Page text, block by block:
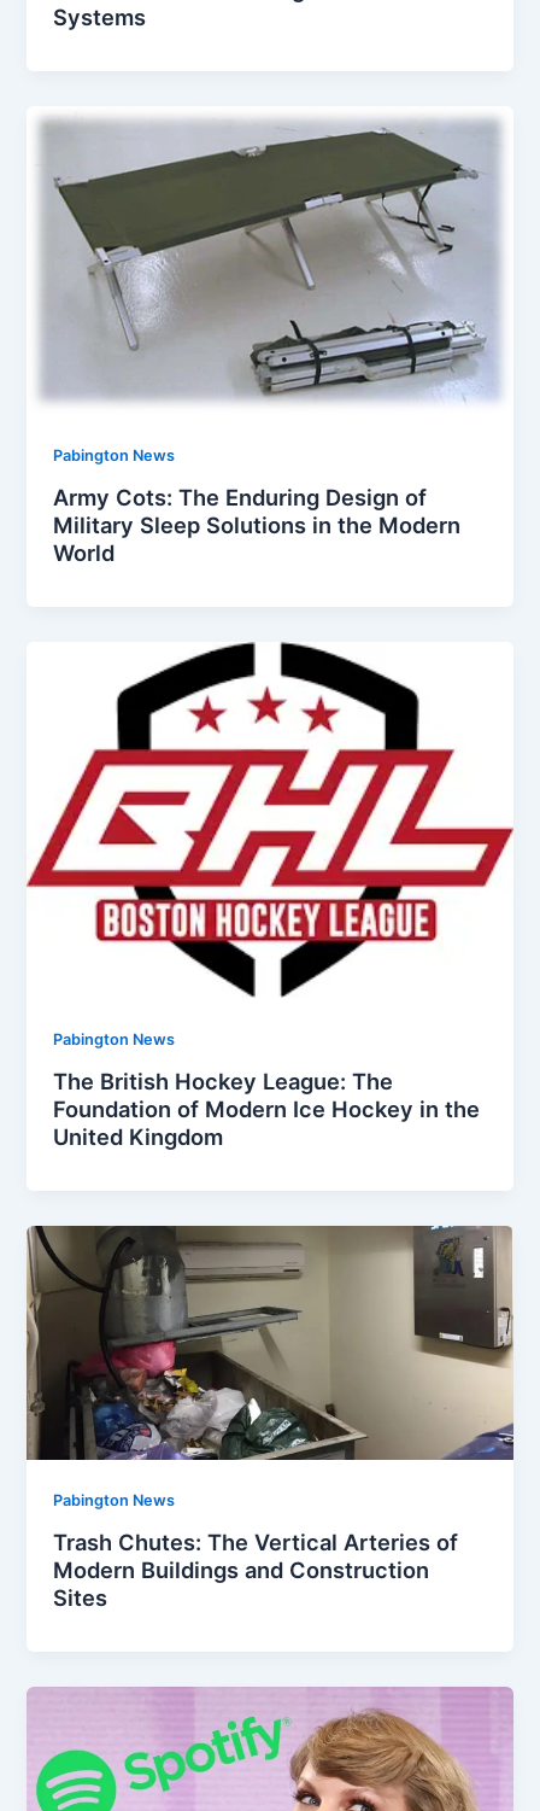
Systems
Pabington News
Army Cots: The Enduring Design of
Military Sleep Solutions in the Modern
World
Pabington News
The British Hockey League: The
Foundation of Modern Ice Hockey in the
United Kingdom
Pabington News
Trash Chutes: The Vertical Arteries of
Modern Buildings and Construction
Sites